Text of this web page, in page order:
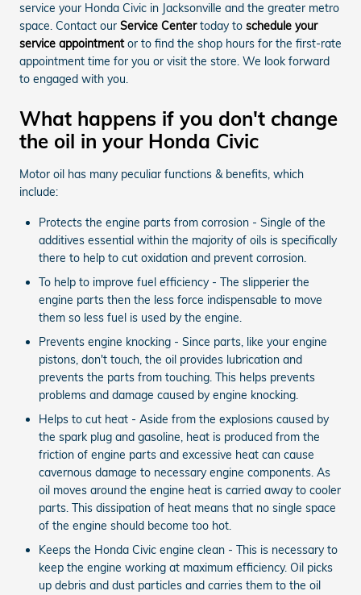
service your Honda Civic in Jacksonville and the greater metro
space. Contact our Service Centertoday to schedule your
service appointmentor to find the shop hours for the first-rate
appointment time for you or visit the store. We look forward
to engaged with you.
What happens if you don't change
the oil in your Honda Civic
Motor oil has many peculiar functions & benefits, which
include:
Protects the engine parts from corrosion - Single of the
additives essential within the majority of oils is specifically
there to help to cut oxidation and prevent corrosion.
To help to improve fuel efficiency - The slipperier the
engine parts then the less force indispensable to move
them so less fuel is used by the engine.
Prevents engine knocking - Since parts, like your engine
pistons, don't touch, the oil provides lubrication and
prevents the parts from touching. This helps prevents
problems and damage caused by engine knocking.
Helps to cut heat - Aside from the explosions caused by
the spark plug and gasoline, heat is produced from the
friction of engine parts and excessive heat can cause
cavernous damage to necessary engine components. As
oil moves around the engine heat is carried away to cooler
parts. This dissipation of heat means that no single space
of the engine should become too hot.
Keeps the Honda Civic engine clean - This is necessary to
keep the engine working at maximum efficiency. Oil picks
up debris and dust particles and carries them to the oil